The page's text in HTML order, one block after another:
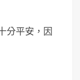
分平安，因